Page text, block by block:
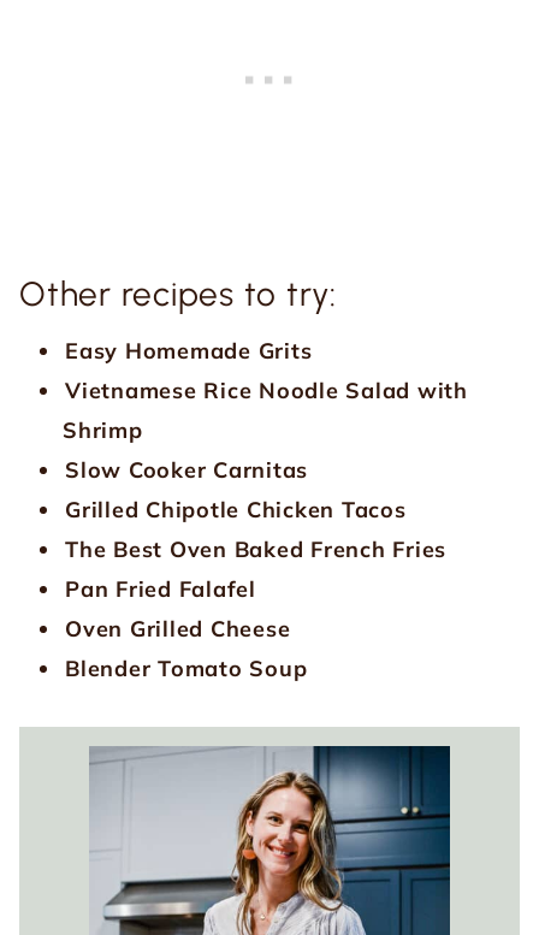
Other recipes to try:
Easy Homemade Grits
Vietnamese Rice Noodle Salad with
Shrimp
Slow Cooker Carnitas
Grilled Chipotle Chicken Tacos
The Best Oven Baked French Fries
Pan Fried Falafel
Oven Grilled Cheese
Blender Tomato Soup